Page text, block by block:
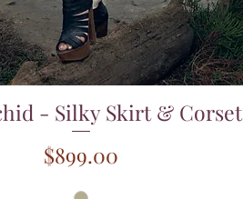
Quick View
- Silky Skirt & Corset
Price
$899.00